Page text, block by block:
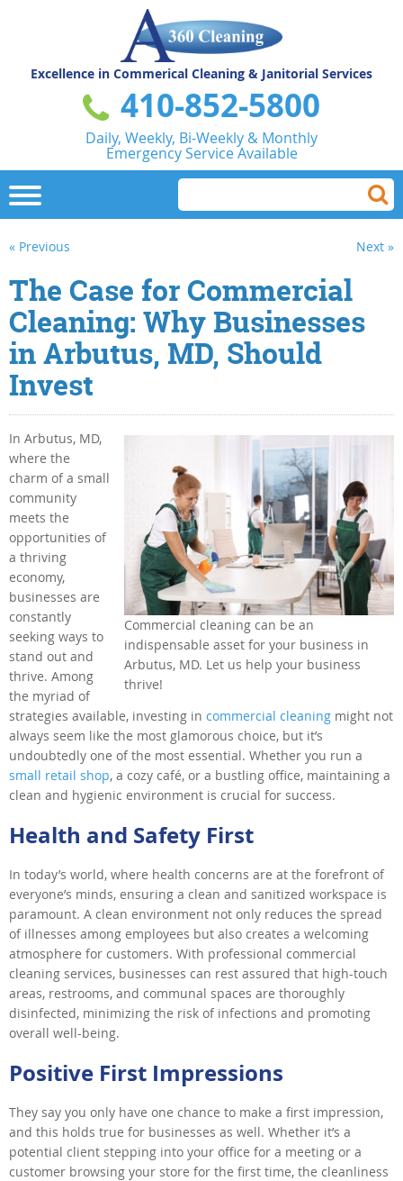
Excellence in Commerical Cleaning & Janitorial Services
410-852-5800
Daily, Weekly, Bi-Weekly & Monthly
Emergency Service Available
« Previous Next »
The Case for Commercial
Cleaning: Why Businesses
in Arbutus, MD, Should
Invest
Commercial cleaning can be an
indispensable asset for your business in
Arbutus, MD. Let us help your business
thrive!
In Arbutus, MD,
where the
charm of a small
community
meets the
opportunities of
a thriving
economy,
businesses are
constantly
seeking ways to
stand out and
thrive. Among
the myriad of
strategies available, investing in commercial cleaning might not
always seem like the most glamorous choice, but it’s
undoubtedly one of the most essential. Whether you run a
small retail shop, a cozy café, or a bustling office, maintaining a
clean and hygienic environment is crucial for success.
Health and Safety First
In today’s world, where health concerns are at the forefront of
everyone’s minds, ensuring a clean and sanitized workspace is
paramount. A clean environment not only reduces the spread
of illnesses among employees but also creates a welcoming
atmosphere for customers. With professional commercial
cleaning services, businesses can rest assured that high-touch
areas, restrooms, and communal spaces are thoroughly
disinfected, minimizing the risk of infections and promoting
overall well-being.
Positive First Impressions
They say you only have one chance to make a first impression,
and this holds true for businesses as well. Whether it’s a
potential client stepping into your office for a meeting or a
customer browsing your store for the first time, the cleanliness